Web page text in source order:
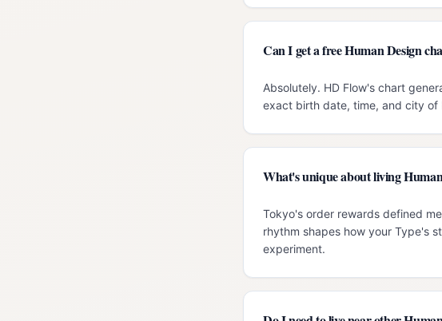
Can I get a free Human Design
Absolutely. HD Flow's chart
exact birth date, time, and city
What's unique about living
Tokyo's order rewards defined
rhythm shapes how your Type's
experiment.